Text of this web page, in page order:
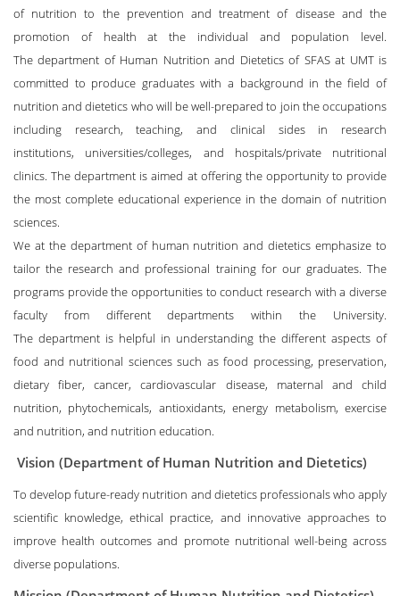
of nutrition to the prevention and treatment of disease and the
promotion of health at the individual and population level.
The department of Human Nutrition and Dietetics of SFAS at UMT is
committed to produce graduates with a background in the field of
nutrition and dietetics who will be well-prepared to join the occupations
including research, teaching, and clinical sides in research
institutions, universities/colleges, and hospitals/private nutritional
clinics. The department is aimed at offering the opportunity to provide
the most complete educational experience in the domain of nutrition
sciences.
We at the department of human nutrition and dietetics emphasize to
tailor the research and professional training for our graduates. The
programs provide the opportunities to conduct research with a diverse
faculty from different departments within the University.
The department is helpful in understanding the different aspects of
food and nutritional sciences such as food processing, preservation,
dietary fiber, cancer, cardiovascular disease, maternal and child
nutrition, phytochemicals, antioxidants, energy metabolism, exercise
and nutrition, and nutrition education.
Vision (Department of Human Nutrition and Dietetics)
To develop future-ready nutrition and dietetics professionals who apply
scientific knowledge, ethical practice, and innovative approaches to
improve health outcomes and promote nutritional well-being across
diverse populations.